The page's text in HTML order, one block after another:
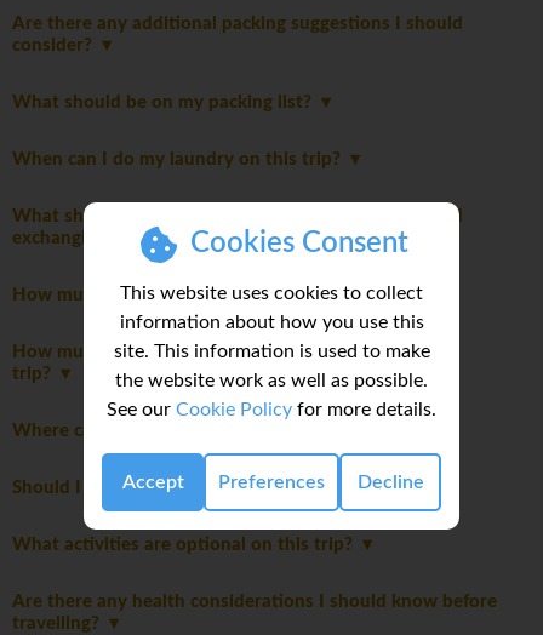
Cookies Consent
This website uses cookies to collect
information about how you use this
site. This information is used to make
the website work as well as possible.
See our Cookie Policy for more details.
Accept Preferences Decline
Are there any additional packing suggestions I should
consider?
What should be on my packing list?
When can I do my laundry on this trip?
What should I know about currency, credit cards, and
exchanging money while on this tour?
How much spending money do I need for my trip?
How much emergency money should I bring on this
trip?
Where can I read detailed notes about this trip?
Should I be tipping on my trip?
What activities are optional on this trip?
Are there any health considerations I should know before
travelling?